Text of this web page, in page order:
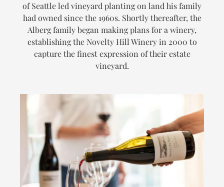
of Seattle led vineyard planting on land his family
had owned since the 1960s. Shortly thereafter, the
Alberg family began making plans for a winery,
establishing the Novelty Hill Winery in 2000 to
capture the finest expression of their estate
vineyard.